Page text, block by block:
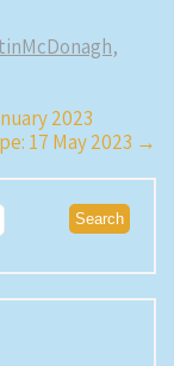
,
2023
17 May 2023 →